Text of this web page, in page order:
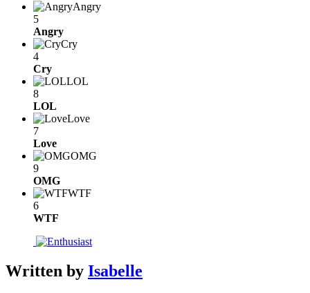
Angry
5
Angry
Cry
4
Cry
LOL
8
LOL
Love
7
Love
OMG
9
OMG
WTF
6
WTF
Written by Isabelle